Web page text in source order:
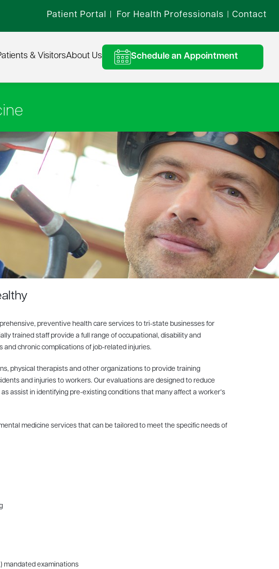
Patient Portal For Health Professionals Contact
& VisitorsAbout Us Schedule an Appointment
preventive health care services to tri-state businesses for
trained staff provide a full range of occupational, disability and
chronic complications of job-related injuries.
physical therapists and other organizations to provide training
and injuries to workers. Our evaluations are designed to reduce
assist in identifying pre-existing conditions that many affect a worker’s
medicine services that can be tailored to meet the specific needs of
mandated examinations